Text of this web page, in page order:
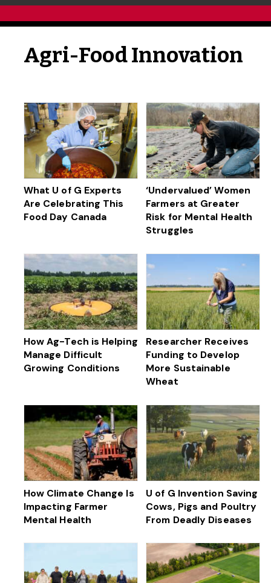
Agri-Food Innovation
What U of G Experts
Are Celebrating This
Food Day Canada
‘Undervalued’ Women
Farmers at Greater
Risk for Mental Health
Struggles
How Ag-Tech is Helping
Manage Difficult
Growing Conditions
Researcher Receives
Funding to Develop
More Sustainable
Wheat
How Climate Change Is
Impacting Farmer
Mental Health
U of G Invention Saving
Cows, Pigs and Poultry
From Deadly Diseases